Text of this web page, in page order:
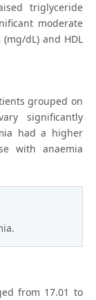
triglyceride
moderate
dL) and HDL
grouped on
significantly
had a higher
with anaemia
from 17.01 to